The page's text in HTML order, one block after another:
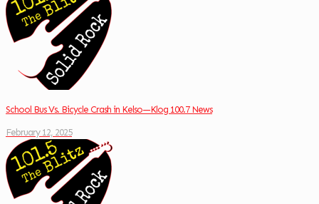
School Bus Vs. Bicycle Crash in Kelso—Klog 100.7 News
February 12, 2025